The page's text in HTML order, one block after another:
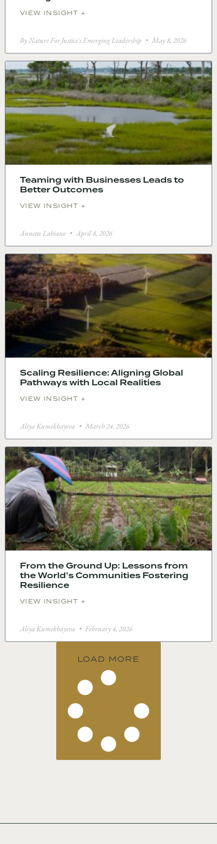
VIEW INSIGHT +
By Nature For Justice's Emerging Leadership May 8, 2026
Teaming with Businesses Leads to
Better Outcomes
VIEW INSIGHT +
Annette Labiano April 8, 2026
Scaling Resilience: Aligning Global
Pathways with Local Realities
VIEW INSIGHT +
Aliya Kumekbayeva March 24, 2026
From the Ground Up: Lessons from
the World’s Communities Fostering
Resilience
VIEW INSIGHT +
Aliya Kumekbayeva February 4, 2026
LOAD MORE